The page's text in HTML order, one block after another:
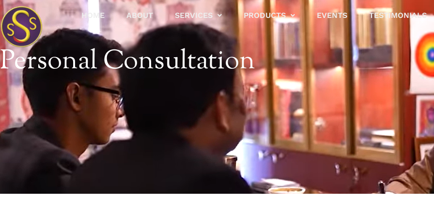
HOME ABOUT SERVICES PRODUCTS EVENTS TESTIMONIALS
Personal Consultation